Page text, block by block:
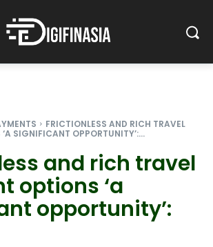
FRICTIONLESS AND RICH TRAVEL
SIGNIFICANT OPPORTUNITY’:...
and rich travel
options ‘a
opportunity’: